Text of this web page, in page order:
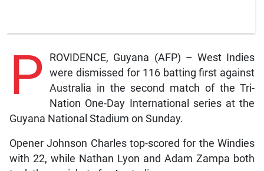
P
ROVIDENCE, Guyana (AFP) – West Indies
were dismissed for 116 batting first against
Australia in the second match of the Tri-
Nation One-Day International series at the
Guyana National Stadium on Sunday.
Opener Johnson Charles top-scored for the Windies
with 22, while Nathan Lyon and Adam Zampa both